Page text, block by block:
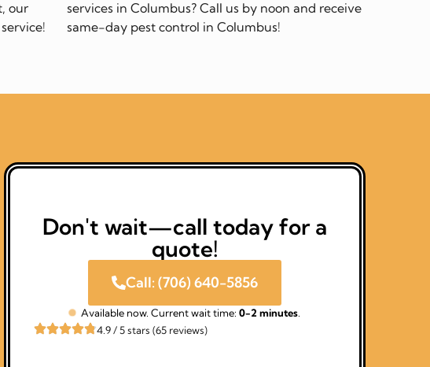
our
services in Columbus? Call us by noon and receive
same-day pest control in Columbus!
Don't wait—call today for a
quote!
Call: (706) 640-5856
Available now. Current wait time: 0-2 minutes.
4.9 / 5 stars (65 reviews)